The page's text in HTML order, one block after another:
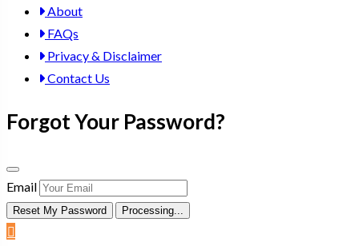
About
FAQs
Privacy & Disclaimer
Contact Us
Forgot Your Password?
Email
Reset My Password Processing...